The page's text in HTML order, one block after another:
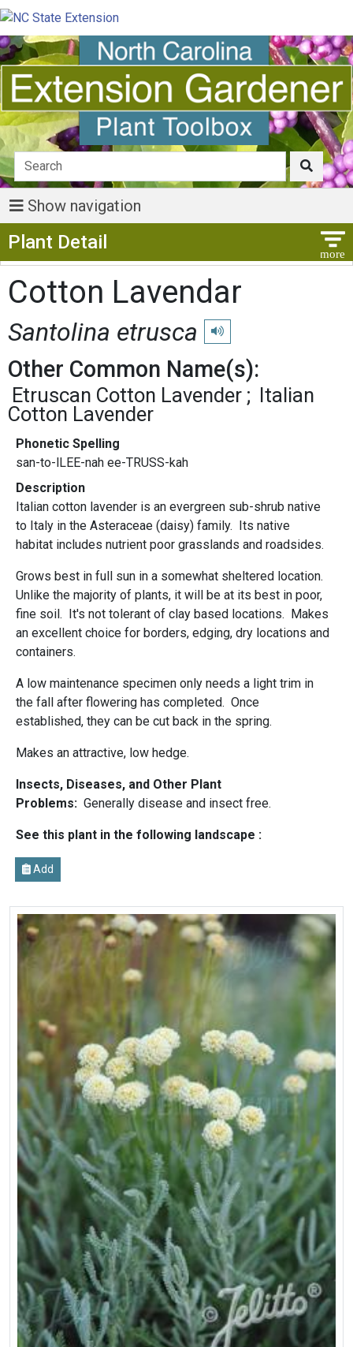
Show navigation
Plant Detail
Cotton Lavendar
Santolina etrusca Play pronunciation
Other Common Name(s):
Etruscan Cotton Lavender
Italian
Cotton Lavender
Phonetic Spelling
san-to-lLEE-nah ee-TRUSS-kah
Description
Italian cotton lavender is an evergreen sub-shrub native
to Italy in the Asteraceae (daisy) family. Its native
habitat includes nutrient poor grasslands and roadsides.
Grows best in full sun in a somewhat sheltered location.
Unlike the majority of plants, it will be at its best in poor,
fine soil. It's not tolerant of clay based locations. Makes
an excellent choice for borders, edging, dry locations and
containers.
A low maintenance specimen only needs a light trim in
the fall after flowering has completed. Once
established, they can be cut back in the spring.
Makes an attractive, low hedge.
Insects, Diseases, and Other Plant
Problems: Generally disease and insect free.
See this plant in the following landscape :
Add